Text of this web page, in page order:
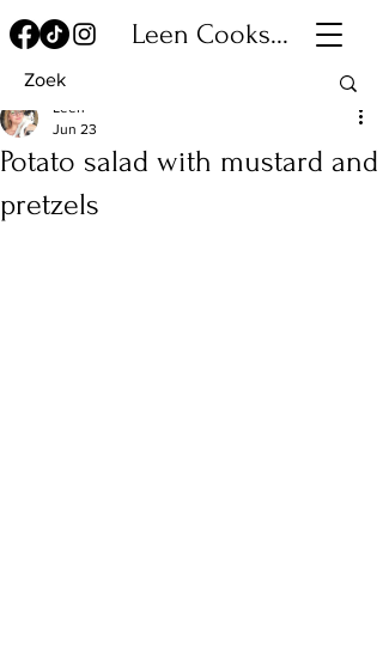
Leen Cooks...
Potato salad with mustard and
pretzels
Leen
Jun 23